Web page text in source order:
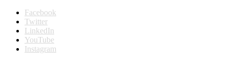
Facebook
Twitter
LinkedIn
YouTube
Instagram